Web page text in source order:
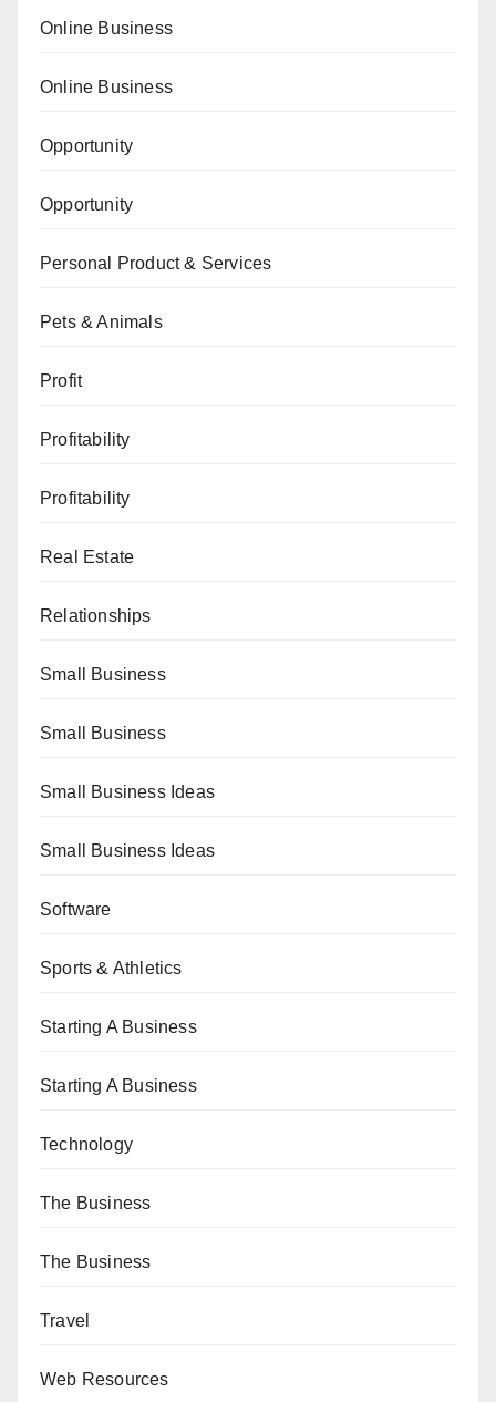
Online Business
Online Business
Opportunity
Opportunity
Personal Product & Services
Pets & Animals
Profit
Profitability
Profitability
Real Estate
Relationships
Small Business
Small Business
Small Business Ideas
Small Business Ideas
Software
Sports & Athletics
Starting A Business
Starting A Business
Technology
The Business
The Business
Travel
Web Resources